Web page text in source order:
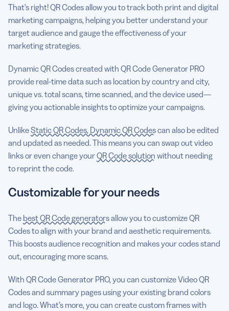
That’s right! QR Codes allow you to track both print and digital
marketing campaigns, helping you better understand your
target audience and gauge the effectiveness of your
marketing strategies.
Dynamic QR Codes created with QR Code Generator PRO
provide real-time data such as location by country and city,
unique vs. total scans, time scanned, and the device used—
giving you actionable insights to optimize your campaigns.
UnlikeStatic QR Codes, Dynamic QR Codescan also be edited
and updated as needed. This means you can swap out video
links or even change yourQR Code solution without needing
to reprint the code.
Customizable for your needs
The best QR Code generatorsallow you to customize QR
Codes to align with your brand and aesthetic requirements.
This boosts audience recognition and makes your codes stand
out, encouraging more scans.
With QR Code Generator PRO, you can customize Video QR
Codes and summary pages using your existing brand colors
and logo. What’s more, you can create custom frames with